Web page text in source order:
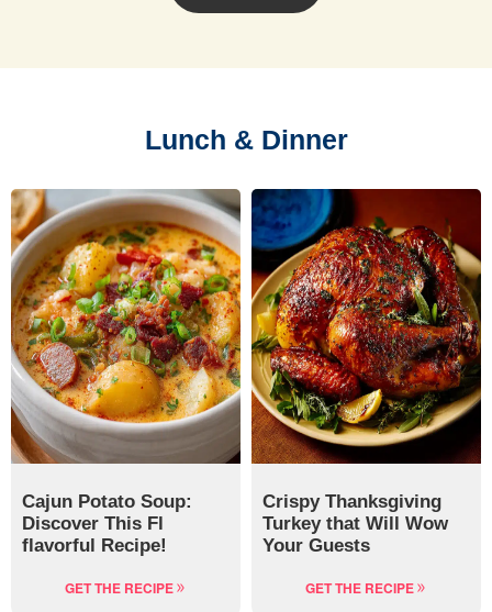
Lunch & Dinner
Cajun Potato Soup:
Discover This Fl
flavorful Recipe!
GET THE RECIPE
Crispy Thanksgiving
Turkey that Will Wow
Your Guests
GET THE RECIPE